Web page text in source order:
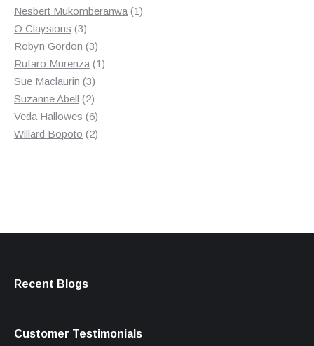
product
Nesbert Mukomberanwa 11
O Claysions 33
products
Robyn Gordon 33
products
Rufaro Murenza 11
Sue Maclaurin 33
products
Suzanne Abell 22
products
Veda Hallowes 66
products
Willard Bopoto 22
Recent Blogs
Customer Testimonials